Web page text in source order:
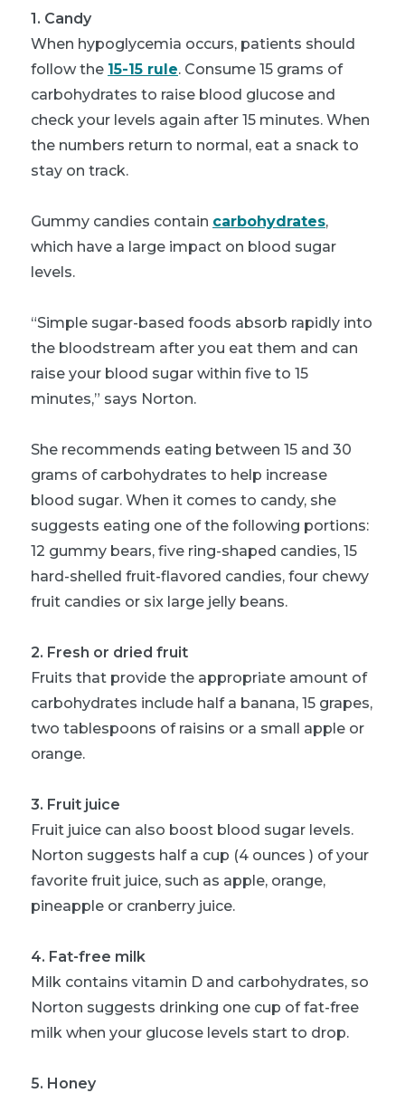
1. Candy
When hypoglycemia occurs, patients should
follow the 15-15 rule. Consume 15 grams of
carbohydrates to raise blood glucose and
check your levels again after 15 minutes. When
the numbers return to normal, eat a snack to
stay on track.
Gummy candies contain carbohydrates,
which have a large impact on blood sugar
levels.
“Simple sugar-based foods absorb rapidly into
the bloodstream after you eat them and can
raise your blood sugar within five to 15
minutes,” says Norton.
She recommends eating between 15 and 30
grams of carbohydrates to help increase
blood sugar. When it comes to candy, she
suggests eating one of the following portions:
12 gummy bears, five ring-shaped candies, 15
hard-shelled fruit-flavored candies, four chewy
fruit candies or six large jelly beans.
2. Fresh or dried fruit
Fruits that provide the appropriate amount of
carbohydrates include half a banana, 15 grapes,
two tablespoons of raisins or a small apple or
orange.
3. Fruit juice
Fruit juice can also boost blood sugar levels.
Norton suggests half a cup (4 ounces ) of your
favorite fruit juice, such as apple, orange,
pineapple or cranberry juice.
4. Fat-free milk
Milk contains vitamin D and carbohydrates, so
Norton suggests drinking one cup of fat-free
milk when your glucose levels start to drop.
5. Honey